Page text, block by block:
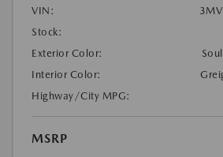
VIN:
Stock:
Exterior Color:
Interior Color:
Highway/City MPG:
MSRP